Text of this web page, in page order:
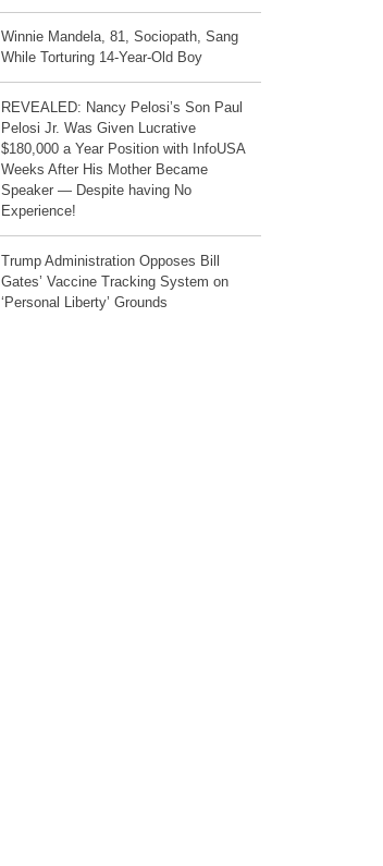
Winnie Mandela, 81, Sociopath, Sang
While Torturing 14-Year-Old Boy
REVEALED: Nancy Pelosi’s Son Paul
Pelosi Jr. Was Given Lucrative
$180,000 a Year Position with InfoUSA
Weeks After His Mother Became
Speaker — Despite having No
Experience!
Trump Administration Opposes Bill
Gates’ Vaccine Tracking System on
‘Personal Liberty’ Grounds